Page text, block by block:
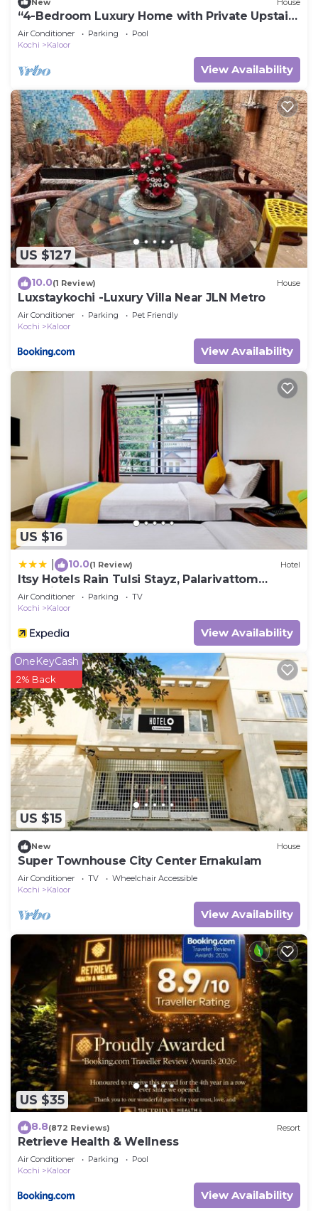
“4-Bedroom Luxury Home with Private Upstairs
Pool”
Air Conditioner Parking
Pool
Kochi
Kaloor
View Availability
US $127
10.0(1 Review) House
Luxstaykochi -Luxury Villa Near JLN Metro
Air Conditioner Parking
Pet Friendly
Kochi
Kaloor
View Availability
US $16
10.0(1 Review) Hotel
Itsy Hotels Rain Tulsi Stayz, Palarivattom
Junction
Air Conditioner Parking
TV
Kochi
Kaloor
View Availability
US $15
OneKeyCash
2% Back
New House
Super Townhouse City Center Ernakulam
Air Conditioner TV
Wheelchair Accessible
Kochi
Kaloor
View Availability
US $35
8.8(872 Reviews) Resort
Retrieve Health & Wellness
Air Conditioner Parking
Pool
Kochi
Kaloor
View Availability